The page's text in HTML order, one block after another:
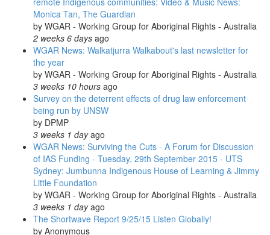
Monica Tan, The Guardian
by WGAR - Working Group for Aboriginal Rights - Australia
2 weeks 6 days ago
WGAR News: Walkatjurra Walkabout's last newsletter for
the year
by WGAR - Working Group for Aboriginal Rights - Australia
3 weeks 10 hours ago
Survey on the deterrent effects of drug law enforcement
being run by UNSW
by DPMP
3 weeks 1 dayago
WGAR News: Surviving the Cuts - A Forum for Discussion
of IAS Funding - Tuesday, 29th September 2015 - UTS
Sydney: Jumbunna Indigenous House of Learning & Jimmy
Little Foundation
by WGAR - Working Group for Aboriginal Rights - Australia
3 weeks 1 dayago
The Shortwave Report 9/25/15 Listen Globally!
by Anonymous